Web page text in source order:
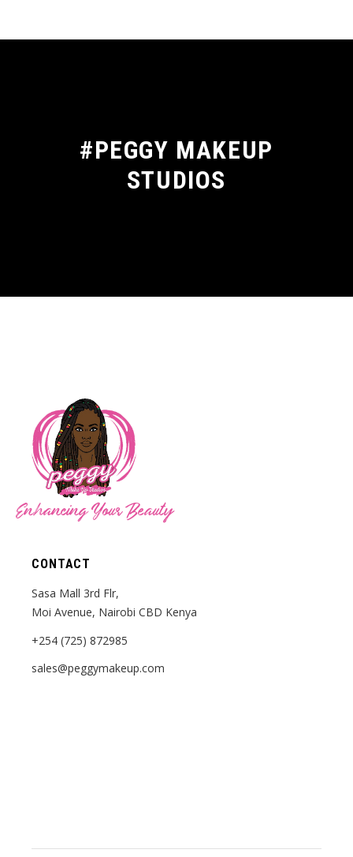
#PEGGY MAKEUP
STUDIOS
Enhancing Your Beauty
CONTACT
Sasa Mall 3rd Flr,
Moi Avenue, Nairobi CBD Kenya
+254 (725) 872985
sales@peggymakeup.com